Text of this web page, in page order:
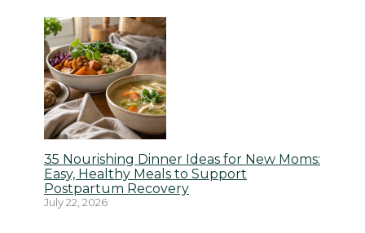
35 Nourishing Dinner Ideas for New Moms:
Easy, Healthy Meals to Support
Postpartum Recovery
July 22, 2026